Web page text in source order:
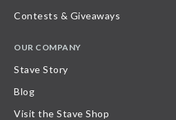
Contests & Giveaways
OUR COMPANY
Stave Story
Blog
Visit the Stave Shop